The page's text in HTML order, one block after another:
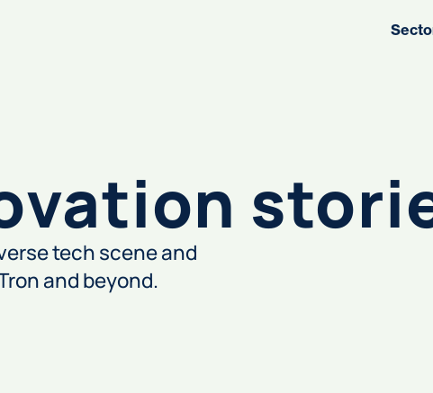
tech scene and
and beyond.